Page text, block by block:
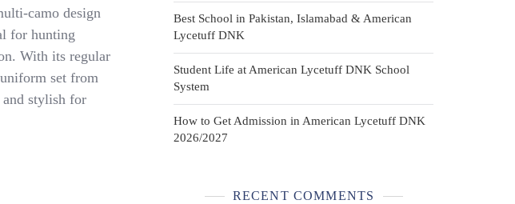
camo design
for hunting
With its regular
set from
stylish for
Best School in Pakistan, Islamabad & American
Lycetuff DNK
Student Life at American Lycetuff DNK School
System
How to Get Admission in American Lycetuff DNK
2026/2027
RECENT COMMENTS